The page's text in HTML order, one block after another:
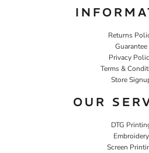
Returns
Guarantee
Privacy
Terms &
Store
OUR
DTG
Embroidery
Screen